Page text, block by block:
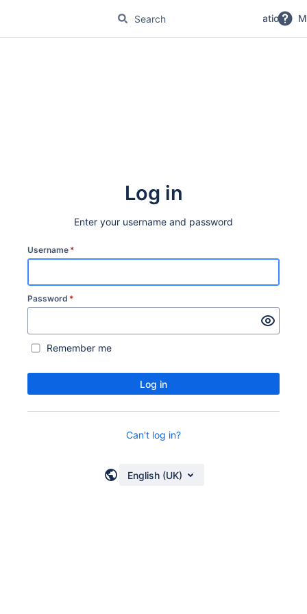
No Magic Product Documentation
Log in
Enter your username and password
Username *
Password *
Remember me
Log in
Can't log in?
English (UK)